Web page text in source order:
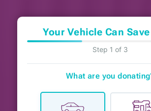
Your Vehicle Can
Step 1 of 3
What are you